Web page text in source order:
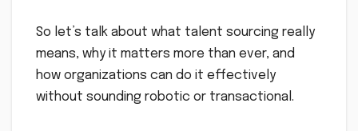
So let’s talk about what talent sourcing really
means, why it matters more than ever, and
how organizations can do it effectively
without sounding robotic or transactional.